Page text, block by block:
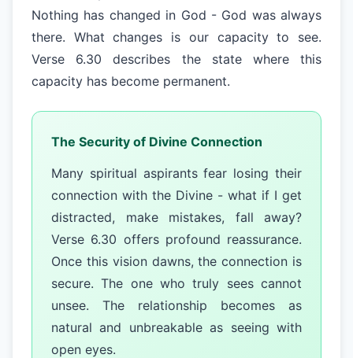
Nothing has changed in God - God was always
there. What changes is our capacity to see.
Verse 6.30 describes the state where this
capacity has become permanent.
The Security of Divine Connection
Many spiritual aspirants fear losing their
connection with the Divine - what if I get
distracted, make mistakes, fall away?
Verse 6.30 offers profound reassurance.
Once this vision dawns, the connection is
secure. The one who truly sees cannot
unsee. The relationship becomes as
natural and unbreakable as seeing with
open eyes.